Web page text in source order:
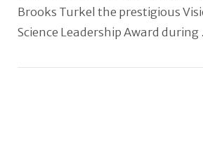
Brooks Turkel the prestigious
Science Leadership Award